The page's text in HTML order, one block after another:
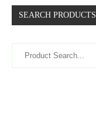
SEARCH PRODUCTS